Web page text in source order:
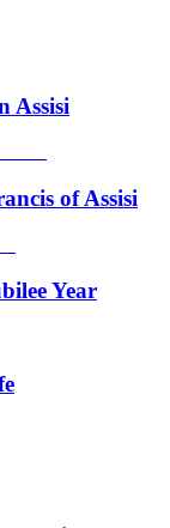
Assisi
of Assisi
Year